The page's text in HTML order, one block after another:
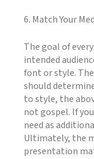
6. Match Your
The goal of
intended
font or style.
should
to style, the
not gospel. If
need as
Ultimately, the
presentation